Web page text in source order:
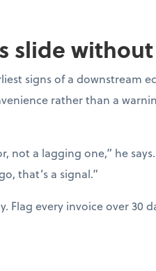
slide
signs of a downstream
rather than a
not a lagging one,” he
that’s a signal.”
Flag every invoice over 30